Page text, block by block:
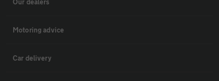
Motoring advice
Car delivery